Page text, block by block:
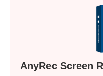
AnyRec Screen